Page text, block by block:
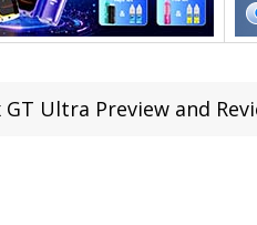
GT Ultra Preview and